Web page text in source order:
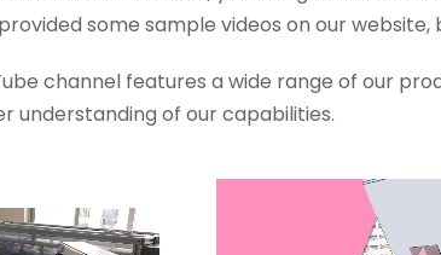
some sample videos on our
channel features a wide range of our
understanding of our capabilities.